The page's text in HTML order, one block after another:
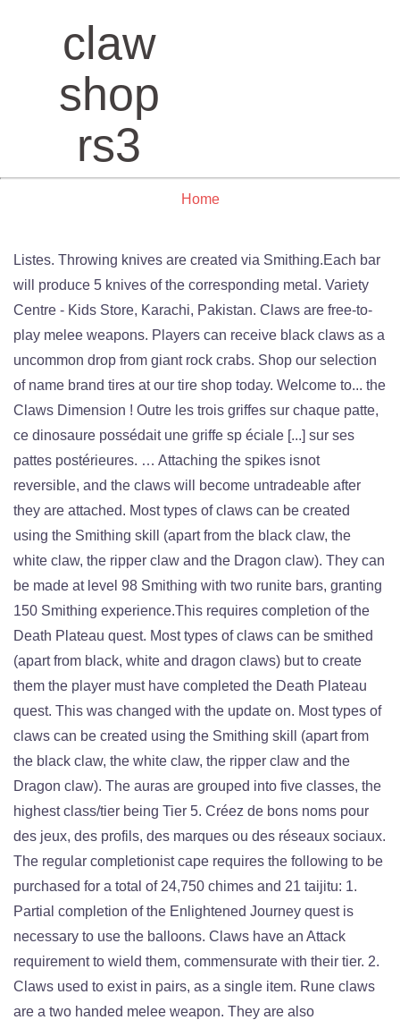
claw
shop
rs3
Home
Listes. Throwing knives are created via Smithing.Each bar
will produce 5 knives of the corresponding metal. Variety
Centre - Kids Store, Karachi, Pakistan. Claws are free-to-
play melee weapons. Players can receive black claws as a
uncommon drop from giant rock crabs. Shop our selection
of name brand tires at our tire shop today. Welcome to... the
Claws Dimension ! Outre les trois griffes sur chaque patte,
ce dinosaure possédait une griffe sp éciale [...] sur ses
pattes postérieures. … Attaching the spikes isnot
reversible, and the claws will become untradeable after
they are attached. Most types of claws can be created
using the Smithing skill (apart from the black claw, the
white claw, the ripper claw and the Dragon claw). They can
be made at level 98 Smithing with two runite bars, granting
150 Smithing experience.This requires completion of the
Death Plateau quest. Most types of claws can be smithed
(apart from black, white and dragon claws) but to create
them the player must have completed the Death Plateau
quest. This was changed with the update on. Most types of
claws can be created using the Smithing skill (apart from
the black claw, the white claw, the ripper claw and the
Dragon claw). The auras are grouped into five classes, the
highest class/tier being Tier 5. Créez de bons noms pour
des jeux, des profils, des marques ou des réseaux sociaux.
The regular completionist cape requires the following to be
purchased for a total of 24,750 chimes and 21 taijitu: 1.
Partial completion of the Enlightened Journey quest is
necessary to use the balloons. Claws have an Attack
requirement to wield them, commensurate with their tier. 2.
Claws used to exist in pairs, as a single item. Rune claws
are a two handed melee weapon. They are also